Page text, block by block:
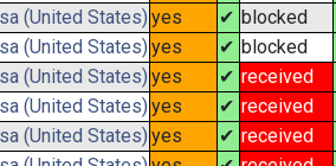
(United States) yes ✔ blocked
(United States)yes ✔ blocked
(United States) yes ✔ received
(United States)yes ✔ received
(United States) yes ✔ received